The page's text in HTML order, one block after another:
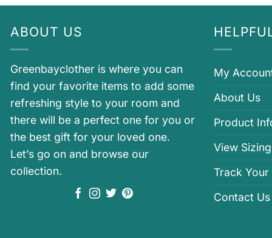
ABOUT US
Greenbayclother is where you can
find your favorite items to add some
refreshing style to your room and
there will be a perfect one for you or
the best gift for your loved one.
Let’s go on and browse our
collection.
My
About Us
Product
View
Track Your
Contact Us